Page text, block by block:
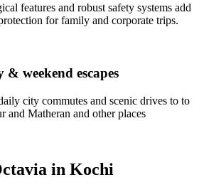
features and robust safety systems add
for family and corporate trips.
& weekend escapes
city commutes and scenic drives to to
and Matheran and other places
in Kochi